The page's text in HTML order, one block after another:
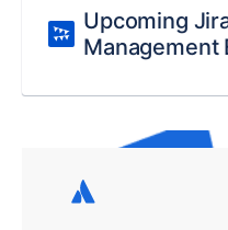
Upcoming
Management